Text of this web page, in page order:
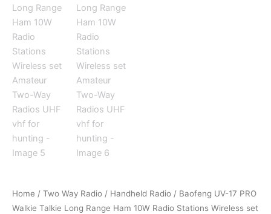
Home / Two Way Radio / Handheld Radio / Baofeng UV-17 PRO
Walkie Talkie Long Range Ham 10W Radio Stations Wireless set